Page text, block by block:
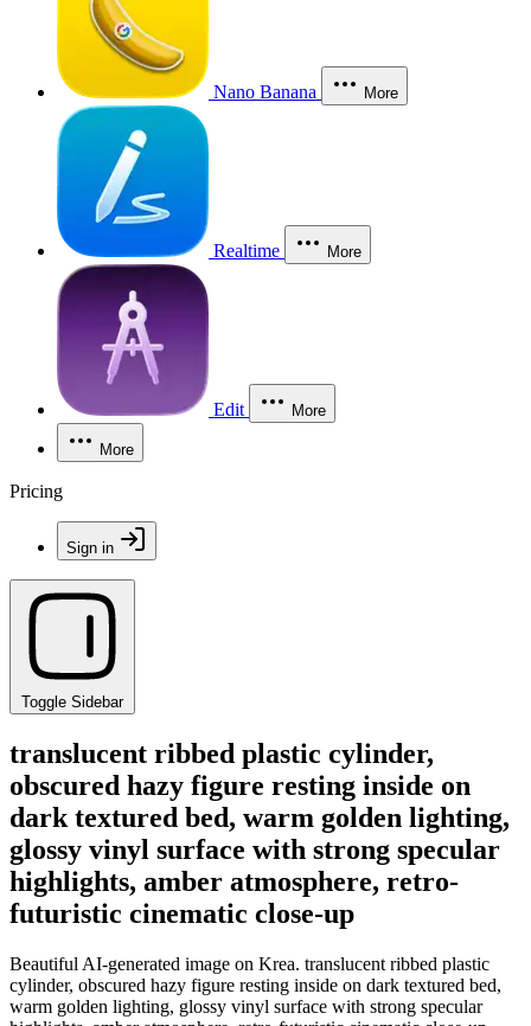
Nano Banana More
Realtime More
Edit More
More
Pricing
Sign in
Toggle Sidebar
translucent ribbed plastic cylinder,
obscured hazy figure resting inside on
dark textured bed, warm golden lighting,
glossy vinyl surface with strong specular
highlights, amber atmosphere, retro-
futuristic cinematic close-up
Beautiful AI-generated image on Krea. translucent ribbed plastic
cylinder, obscured hazy figure resting inside on dark textured bed,
warm golden lighting, glossy vinyl surface with strong specular